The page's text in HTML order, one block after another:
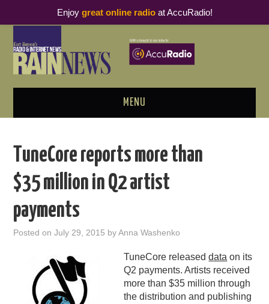
MENU
PODCAST BUSINESS LUNCH
METRICS & RESEARCH
THOUGHT LEADERS
RAIN SUMMITS
PODCASTING
TuneCore reports more than
$35 million in Q2 artist
payments
Posted onJuly 29, 2015 byAnna Washenko
TuneCore releaseddata on its
Q2 payments. Artists received
more than $35 million through
the distribution and publishing
Enjoy great online radioat AccuRadio!